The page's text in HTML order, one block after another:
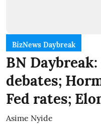
BizNews Daybreak
BN
debates;
Fed rates;
Asime Nyide